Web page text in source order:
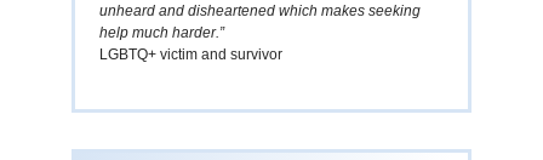
unheard and disheartened which makes seeking
help much harder.”
LGBTQ+ victim and survivor